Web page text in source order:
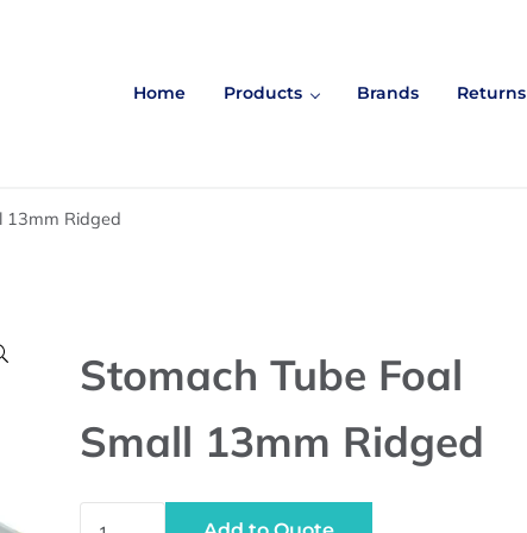
Home Products Brands Returns
13mm Ridged
Stomach Tube Foal
Small 13mm Ridged